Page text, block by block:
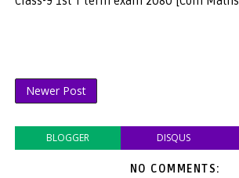
Newer Post
BLOGGER DISQUS
NO COMMENTS: